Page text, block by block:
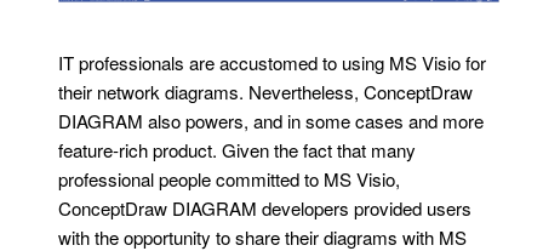
IT professionals are accustomed to using MS Visio for
their network diagrams. Nevertheless, ConceptDraw
DIAGRAM also powers, and in some cases and more
feature-rich product. Given the fact that many
professional people committed to MS Visio,
ConceptDraw DIAGRAM developers provided users
with the opportunity to share their diagrams with MS